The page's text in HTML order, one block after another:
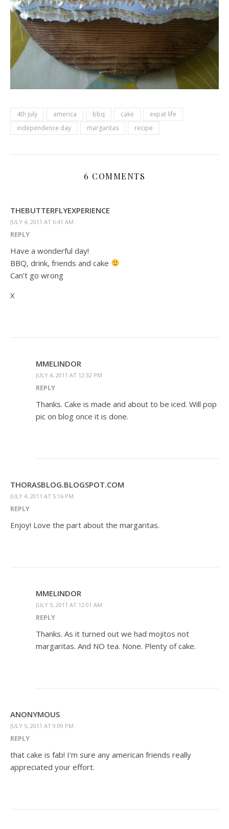
4th july america bbq cake
expat life
independence day
margaritas recipe
6 COMMENTS
THEBUTTERFLYEXPERIENCE
JULY 4, 2011 AT 6:41 AM
REPLY
Have a wonderful day!
BBQ, drink, friends and cake
Can’t go wrong
X
MMELINDOR
JULY 4, 2011 AT 12:32 PM
REPLY
Thanks. Cake is made and about to be iced. Will pop
pic on blog once it is done.
THORASBLOG.BLOGSPOT.COM
JULY 4, 2011 AT 5:16 PM
REPLY
Enjoy! Love the part about the margaritas.
MMELINDOR
JULY 5, 2011 AT 12:01 AM
REPLY
Thanks. As it turned out we had mojitos not
margaritas. And NO tea. None. Plenty of cake.
ANONYMOUS
JULY 5, 2011 AT 9:09 PM
REPLY
that cake is fab! I’m sure any american friends really
appreciated your effort.